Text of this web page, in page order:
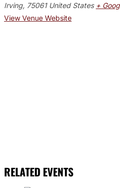
Irving, 75061 United States +
View Venue Website
RELATED EVENTS